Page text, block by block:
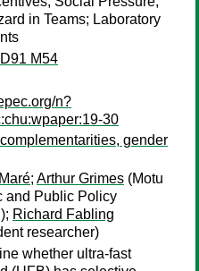
in Teams; Laboratory
M54
n?
30
gender
; Arthur Grimes (Motu
and Public Policy
Richard Fabling
researcher)
whether ultra-fast